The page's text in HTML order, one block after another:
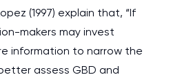
(1997) explain that, “If
makers may invest
information to narrow the
assess GBD and